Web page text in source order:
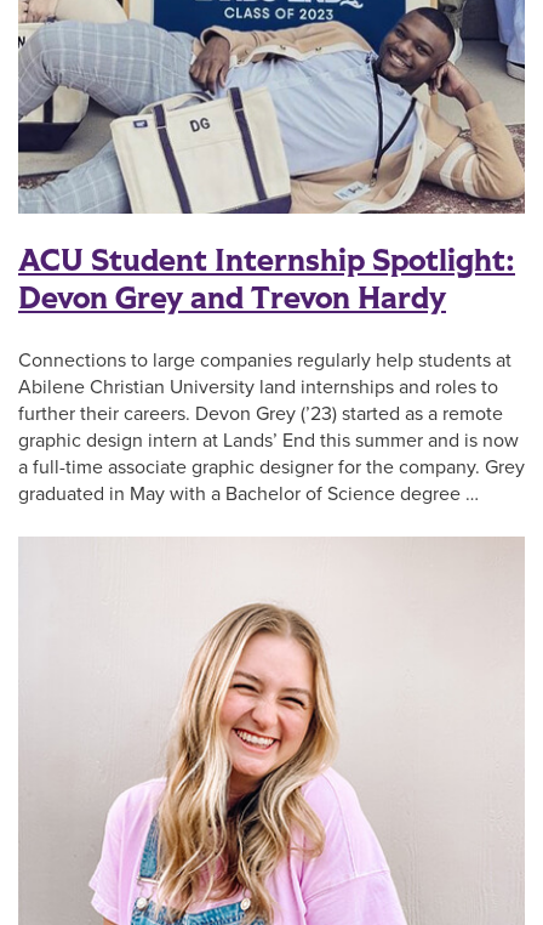
ACU Student Internship Spotlight:
Devon Grey and Trevon Hardy
Connections to large companies regularly help students at
Abilene Christian University land internships and roles to
further their careers. Devon Grey (’23) started as a remote
graphic design intern at Lands’ End this summer and is now
a full-time associate graphic designer for the company. Grey
graduated in May with a Bachelor of Science degree …